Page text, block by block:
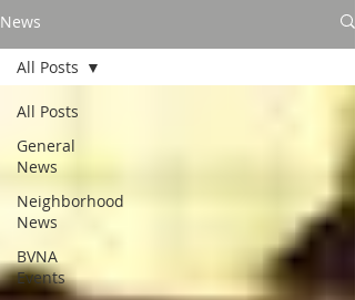
News
All Posts
General
News
Neighborhood
News
BVNA
Events
All Posts